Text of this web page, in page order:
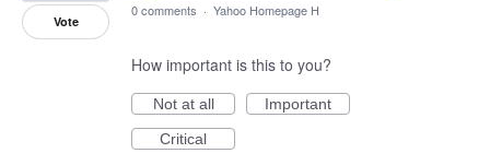
Vote
0 comments · Yahoo Homepage H
How important is this to you?
Not at all
Important
Critical